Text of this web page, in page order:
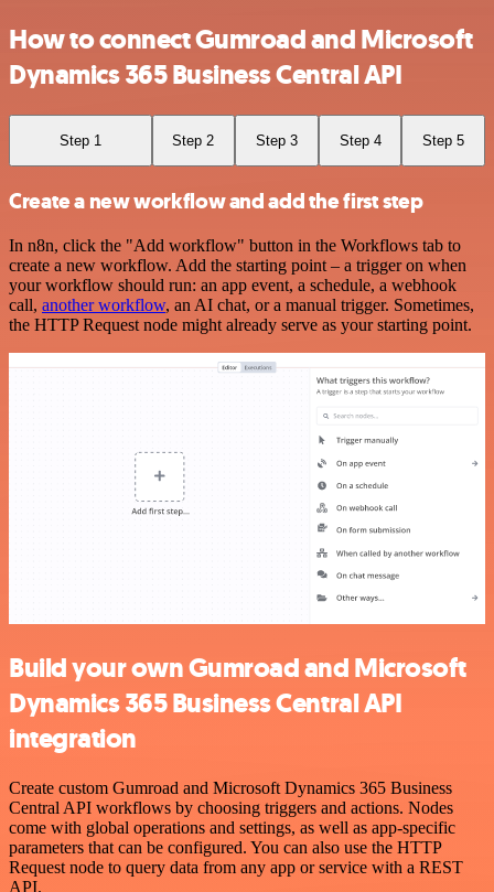
How to connect Gumroad and Microsoft
Dynamics 365 Business Central API
Step 1 Step 2 Step 3 Step 4 Step 5
Create a new workflow and add the first step
In n8n, click the "Add workflow" button in the Workflows tab to
create a new workflow. Add the starting point – a trigger on when
your workflow should run: an app event, a schedule, a webhook
call, another workflow, an AI chat, or a manual trigger. Sometimes,
the HTTP Request node might already serve as your starting point.
Build your own Gumroad and Microsoft
Dynamics 365 Business Central API
integration
Create custom Gumroad and Microsoft Dynamics 365 Business
Central API workflows by choosing triggers and actions. Nodes
come with global operations and settings, as well as app-specific
parameters that can be configured. You can also use the HTTP
Request node to query data from any app or service with a REST
API.